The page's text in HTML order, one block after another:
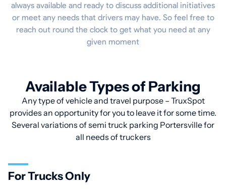
always available and ready to discuss additional initiatives
or meet any needs that drivers may have. So feel free to
reach out round the clock to get what you need at any
given moment
Available Types of Parking
Any type of vehicle and travel purpose – TruxSpot
provides an opportunity for you to leave it for some time.
Several variations of semi truck parking Portersville for
all needs of truckers
For Trucks Only